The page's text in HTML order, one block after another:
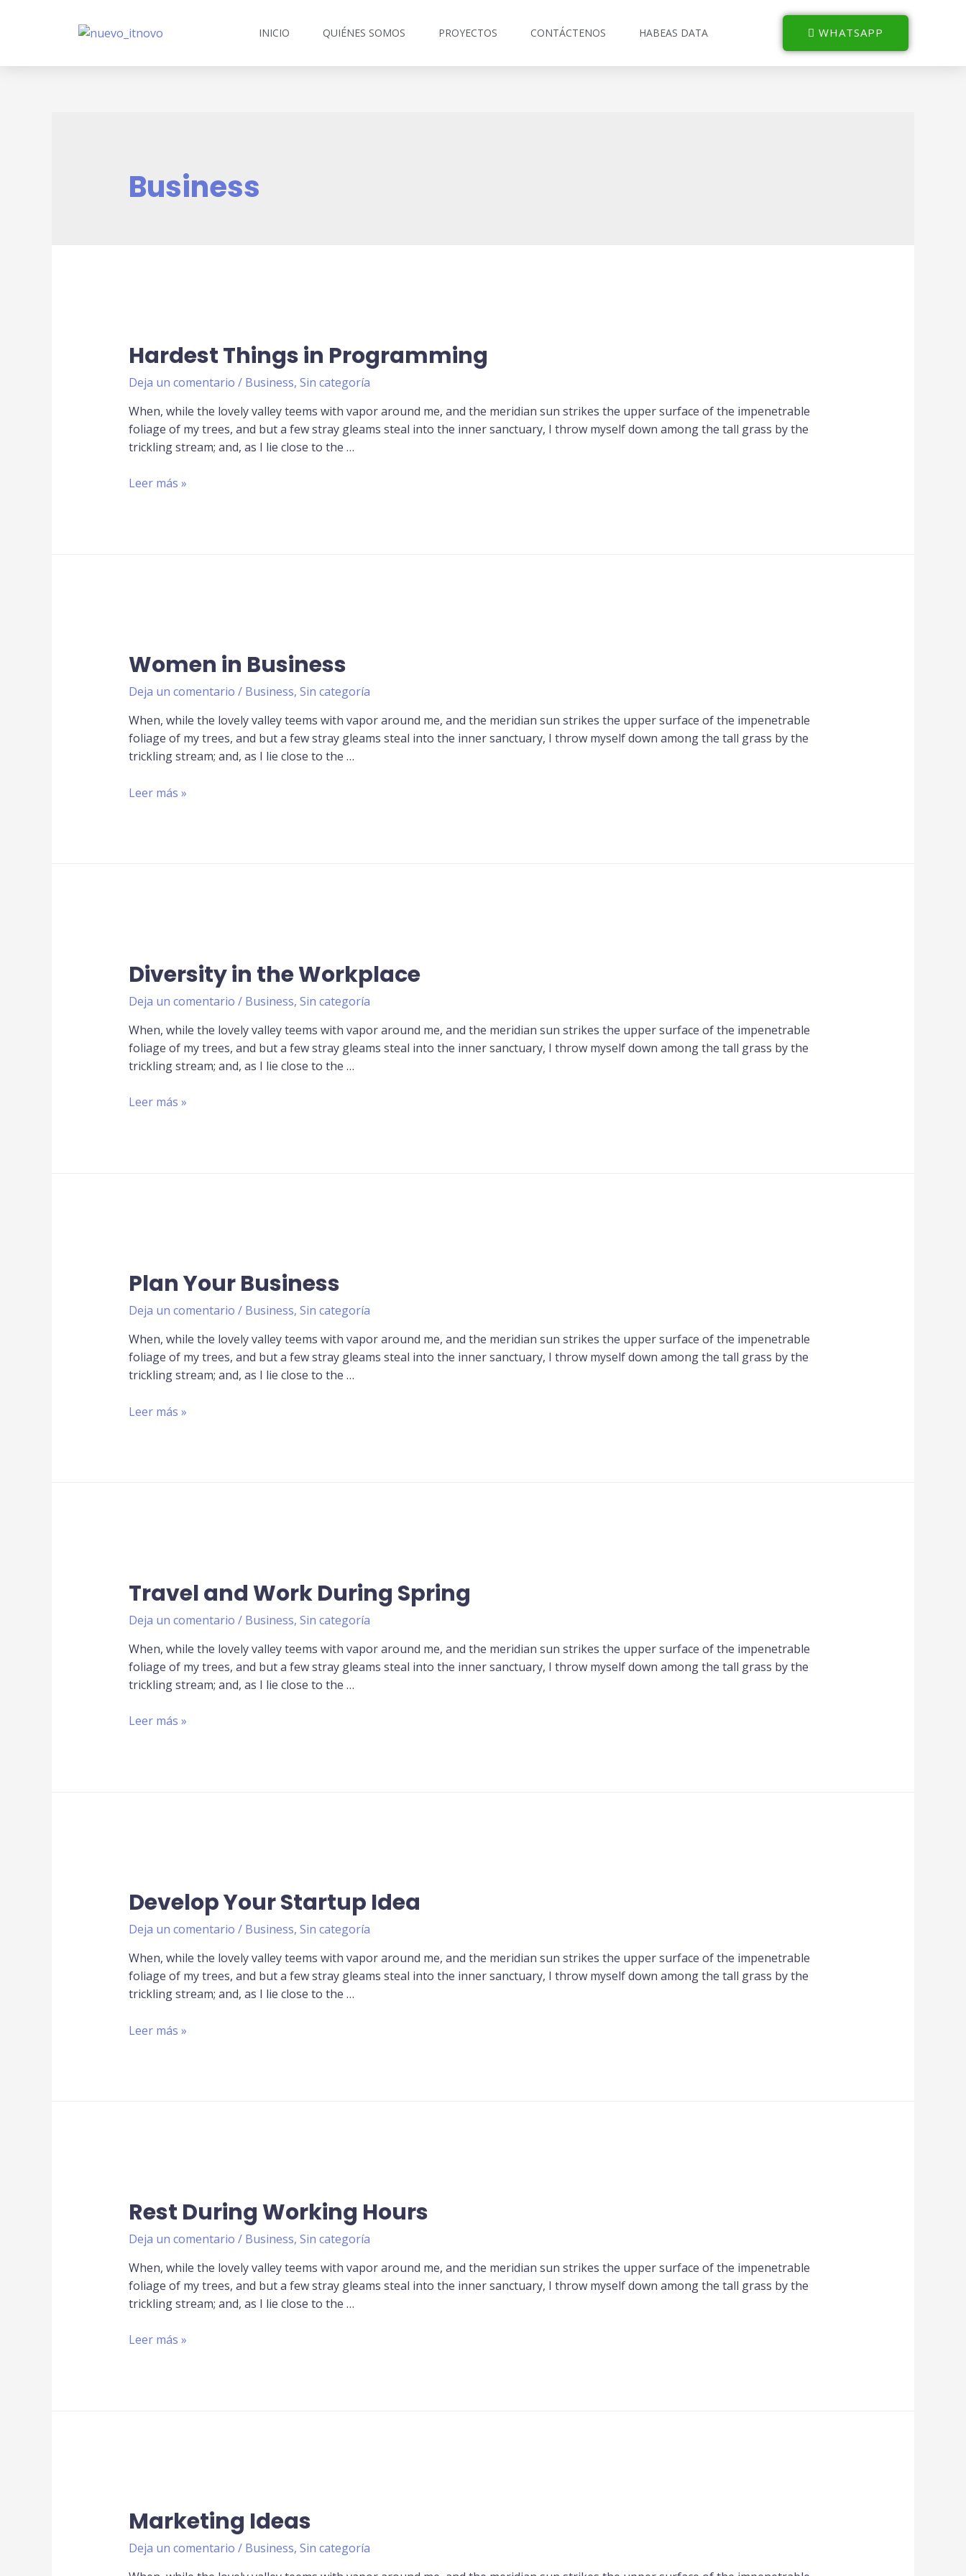
INICIO QUIÉNES SOMOS PROYECTOS CONTÁCTENOS HABEAS DATA WHATSAPP
Business
Hardest Things in Programming
Deja un comentario / Business, Sin categoría
When, while the lovely valley teems with vapor around me, and the meridian sun strikes the upper surface of the impenetrable
foliage of my trees, and but a few stray gleams steal into the inner sanctuary, I throw myself down among the tall grass by the
trickling stream; and, as I lie close to the …
Leer más »
Women in Business
Deja un comentario / Business, Sin categoría
When, while the lovely valley teems with vapor around me, and the meridian sun strikes the upper surface of the impenetrable
foliage of my trees, and but a few stray gleams steal into the inner sanctuary, I throw myself down among the tall grass by the
trickling stream; and, as I lie close to the …
Leer más »
Diversity in the Workplace
Deja un comentario / Business, Sin categoría
When, while the lovely valley teems with vapor around me, and the meridian sun strikes the upper surface of the impenetrable
foliage of my trees, and but a few stray gleams steal into the inner sanctuary, I throw myself down among the tall grass by the
trickling stream; and, as I lie close to the …
Leer más »
Plan Your Business
Deja un comentario / Business, Sin categoría
When, while the lovely valley teems with vapor around me, and the meridian sun strikes the upper surface of the impenetrable
foliage of my trees, and but a few stray gleams steal into the inner sanctuary, I throw myself down among the tall grass by the
trickling stream; and, as I lie close to the …
Leer más »
Travel and Work During Spring
Deja un comentario / Business, Sin categoría
When, while the lovely valley teems with vapor around me, and the meridian sun strikes the upper surface of the impenetrable
foliage of my trees, and but a few stray gleams steal into the inner sanctuary, I throw myself down among the tall grass by the
trickling stream; and, as I lie close to the …
Leer más »
Develop Your Startup Idea
Deja un comentario / Business, Sin categoría
When, while the lovely valley teems with vapor around me, and the meridian sun strikes the upper surface of the impenetrable
foliage of my trees, and but a few stray gleams steal into the inner sanctuary, I throw myself down among the tall grass by the
trickling stream; and, as I lie close to the …
Leer más »
Rest During Working Hours
Deja un comentario / Business, Sin categoría
When, while the lovely valley teems with vapor around me, and the meridian sun strikes the upper surface of the impenetrable
foliage of my trees, and but a few stray gleams steal into the inner sanctuary, I throw myself down among the tall grass by the
trickling stream; and, as I lie close to the …
Leer más »
Marketing Ideas
Deja un comentario / Business, Sin categoría